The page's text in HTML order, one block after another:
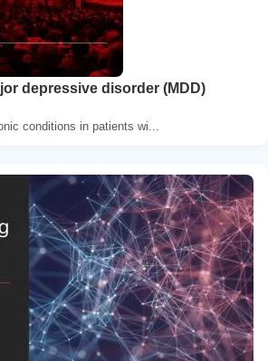
depressive disorder (MDD)
conditions in patients wi...